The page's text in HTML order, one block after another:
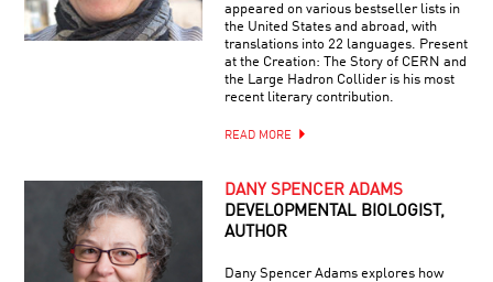
appeared on various bestseller lists in
the United States and abroad, with
translations into 22 languages. Present
at the Creation: The Story of CERN and
the Large Hadron Collider is his most
recent literary contribution.
READ MORE
DANY SPENCER ADAMS
DEVELOPMENTAL BIOLOGIST,
AUTHOR
Dany Spencer Adams explores how